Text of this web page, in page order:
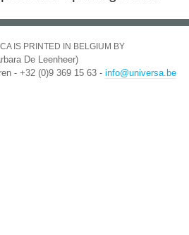
IS PRINTED IN BELGIUM BY
De Leenheer)
- +32 (0)9 369 15 63 - info@universa.be